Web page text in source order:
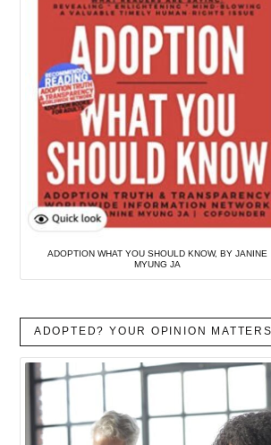
ADOPTION WHAT YOU SHOULD KNOW, BY JANINE
MYUNG JA
ADOPTED? YOUR OPINION